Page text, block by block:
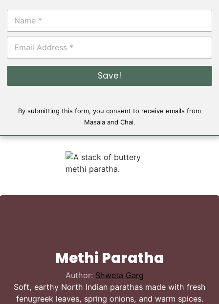
N
m
E
a
i
*
Save!
By submitting this form, you consent to receive emails from
Masala and Chai.
Methi Paratha
Author: Shweta Garg
Soft, earthy North Indian parathas made with fresh
fenugreek leaves, spring onions, and warm spices.